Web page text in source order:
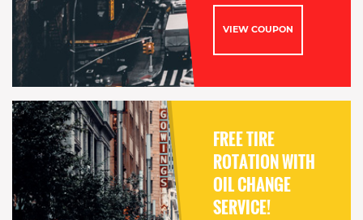
VIEW COUPON
FREE TIRE
ROTATION WITH
OIL CHANGE
SERVICE!